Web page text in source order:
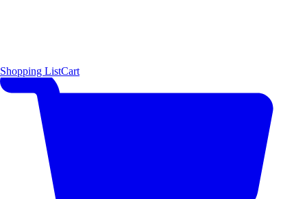
Shopping ListCart